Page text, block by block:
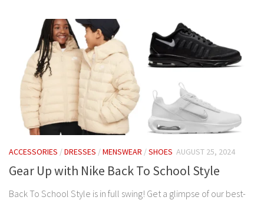
ACCESSORIES /DRESSES /MENSWEAR /SHOES AUGUST 25, 2024
Gear Up with Nike Back To School Style
Back To School Style is in full swing! Get a glimpse of our best-